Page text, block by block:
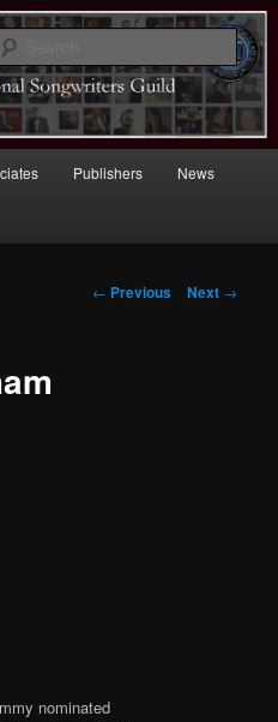
Publishers News
Post
← Previous Next →
nominated